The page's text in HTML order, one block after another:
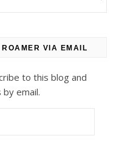
VIA EMAIL
to this blog and
email.